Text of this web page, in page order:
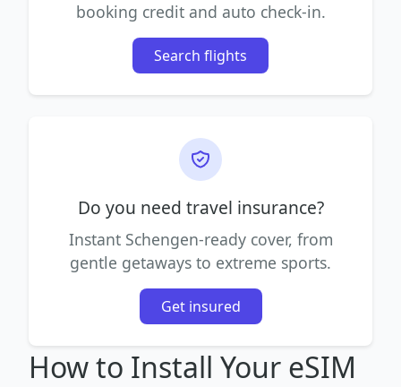
booking credit and auto check-in.
Search flights
Do you need travel insurance?
Instant Schengen-ready cover, from
gentle getaways to extreme sports.
Get insured
How to Install Your eSIM